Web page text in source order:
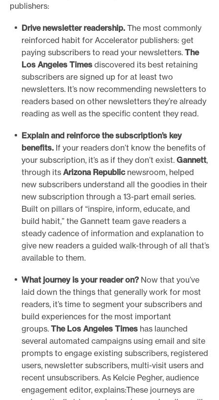
publishers:
Drive newsletter readership. The most commonly
reinforced habit for Accelerator publishers: get
paying subscribers to read your newsletters. The
Los Angeles Times discovered its best retaining
subscribers are signed up for at least two
newsletters. It’s now recommending newsletters to
readers based on other newsletters they’re already
reading as well as the specific content they read.
Explain and reinforce the subscription’s key
benefits. If your readers don’t know the benefits of
your subscription, it’s as if they don’t exist. Gannett,
through its Arizona Republicnewsroom, helped
new subscribers understand all the goodies in their
new subscription through a 13-part email series.
Built on pillars of “inspire, inform, educate, and
build habit,” the Gannett team gave readers a
steady cadence of information and explanation to
give new readers a guided walk-through of all that’s
available to them.
What journey is your reader on? Now that you’ve
laid down the things that generally work for most
readers, it’s time to segment your subscribers and
build experiences for the most important
groups. The Los Angeles Times has launched
several automated campaigns using email and site
prompts to engage existing subscribers, registered
users, newsletter subscribers, multi-visit users and
recent unsubscribers. As Kelcie Pegher, audience
engagement editor, explains:These journeys are